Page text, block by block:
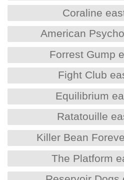
Coraline
American
Forrest Gump
Fight Club
Equilibrium
Ratatouille
Killer Bean
The Platform